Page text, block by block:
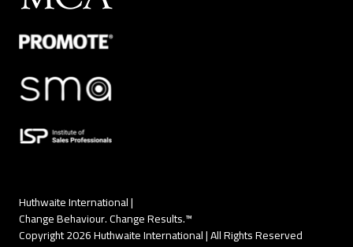
Copyright 2026 Huthwaite International | All Rights Reserved
Huthwaite International |
Change Behaviour. Change Results.™